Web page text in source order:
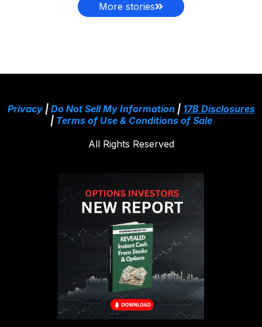
More stories
Privacy| Do Not Sell My Information| 17B Disclosures
| Terms of Use & Conditions of Sale
All Rights Reserved